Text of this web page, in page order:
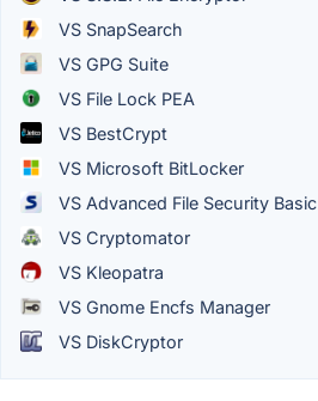
VS SnapSearch
VS GPG Suite
VS File Lock PEA
VS BestCrypt
VS Microsoft BitLocker
VS Advanced File Security Basic
VS Cryptomator
VS Kleopatra
VS Gnome Encfs Manager
VS DiskCryptor